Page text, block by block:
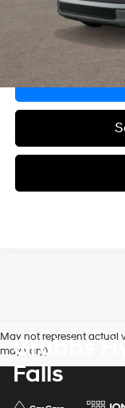
May not represent actual
may vary)
Grubbs
Falls